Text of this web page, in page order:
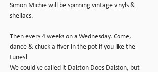
Simon Michie will be spinning vintage vinyls &
shellacs.
Then every 4 weeks on a Wednesday. Come,
dance & chuck a fiver in the pot if you like the
tunes!
We could've called it Dalston Does Dalston, but